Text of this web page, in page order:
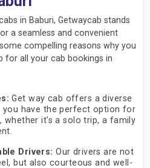
in Baburi, Getwaycab stands
a seamless and convenient
compelling reasons why you
for all your cab bookings in
Get way cab offers a diverse
you have the perfect option for
whether it's a solo trip, a family
Drivers: Our drivers are not
but also courteous and well-